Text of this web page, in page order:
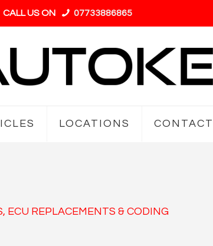
CALL US ON 07733886865
LOCATIONS CONTACT
ECU REPLACEMENTS & CODING